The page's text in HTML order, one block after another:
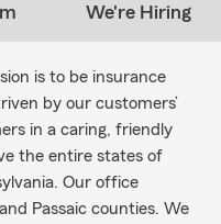
We're Hiring
is to be insurance
by our customers’
in a caring, friendly
the entire states of
Our office
Passaic counties. We